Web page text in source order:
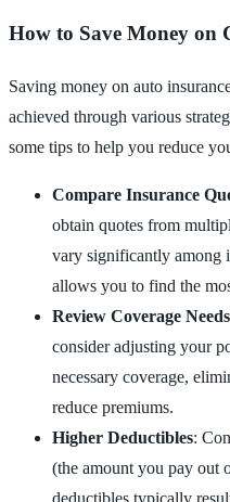
How to Save Money on
Saving money on auto
achieved through various
some tips to help you reduce
Compare Insurance
obtain quotes from
vary significantly among
allows you to find the
Review Coverage Needs
consider adjusting your
necessary coverage,
reduce premiums.
Higher Deductibles:
(the amount you pay out
deductibles typically